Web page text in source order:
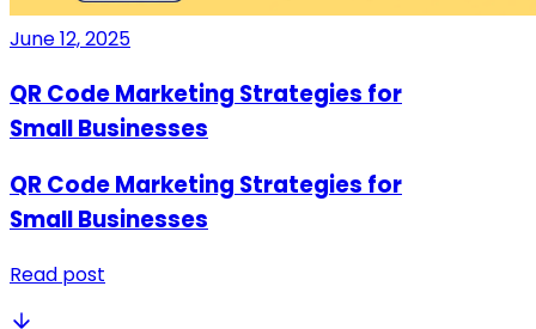
June 12, 2025
QR Code Marketing Strategies for
Small Businesses
QR Code Marketing Strategies for
Small Businesses
Read post